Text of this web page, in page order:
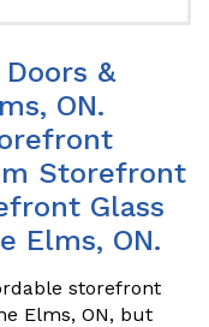
&
ON.
Storefront
Glass
Elms, ON.
storefront
Elms, ON, but